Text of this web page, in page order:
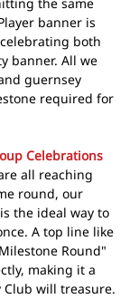
the same
banner is
both
banner. All we
guernsey
required for
Celebrations
all reaching
round, our
the ideal way to
A top line like
Round"
making it a
Club will treasure.